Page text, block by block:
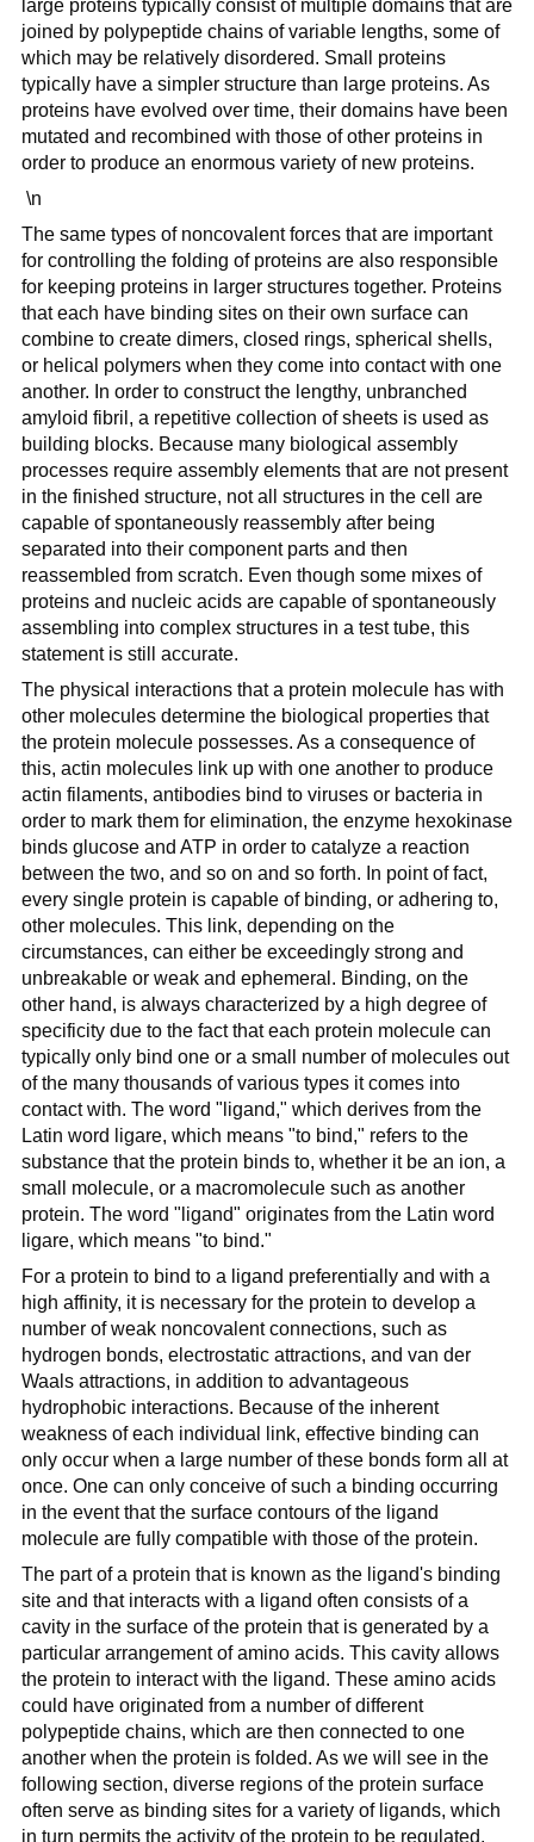
large proteins typically consist of multiple domains that are
joined by polypeptide chains of variable lengths, some of
which may be relatively disordered. Small proteins
typically have a simpler structure than large proteins. As
proteins have evolved over time, their domains have been
mutated and recombined with those of other proteins in
order to produce an enormous variety of new proteins.
\n
The same types of noncovalent forces that are important
for controlling the folding of proteins are also responsible
for keeping proteins in larger structures together. Proteins
that each have binding sites on their own surface can
combine to create dimers, closed rings, spherical shells,
or helical polymers when they come into contact with one
another. In order to construct the lengthy, unbranched
amyloid fibril, a repetitive collection of sheets is used as
building blocks. Because many biological assembly
processes require assembly elements that are not present
in the finished structure, not all structures in the cell are
capable of spontaneously reassembly after being
separated into their component parts and then
reassembled from scratch. Even though some mixes of
proteins and nucleic acids are capable of spontaneously
assembling into complex structures in a test tube, this
statement is still accurate.
The physical interactions that a protein molecule has with
other molecules determine the biological properties that
the protein molecule possesses. As a consequence of
this, actin molecules link up with one another to produce
actin filaments, antibodies bind to viruses or bacteria in
order to mark them for elimination, the enzyme hexokinase
binds glucose and ATP in order to catalyze a reaction
between the two, and so on and so forth. In point of fact,
every single protein is capable of binding, or adhering to,
other molecules. This link, depending on the
circumstances, can either be exceedingly strong and
unbreakable or weak and ephemeral. Binding, on the
other hand, is always characterized by a high degree of
specificity due to the fact that each protein molecule can
typically only bind one or a small number of molecules out
of the many thousands of various types it comes into
contact with. The word "ligand," which derives from the
Latin word ligare, which means "to bind," refers to the
substance that the protein binds to, whether it be an ion, a
small molecule, or a macromolecule such as another
protein. The word "ligand" originates from the Latin word
ligare, which means "to bind."
For a protein to bind to a ligand preferentially and with a
high affinity, it is necessary for the protein to develop a
number of weak noncovalent connections, such as
hydrogen bonds, electrostatic attractions, and van der
Waals attractions, in addition to advantageous
hydrophobic interactions. Because of the inherent
weakness of each individual link, effective binding can
only occur when a large number of these bonds form all at
once. One can only conceive of such a binding occurring
in the event that the surface contours of the ligand
molecule are fully compatible with those of the protein.
The part of a protein that is known as the ligand's binding
site and that interacts with a ligand often consists of a
cavity in the surface of the protein that is generated by a
particular arrangement of amino acids. This cavity allows
the protein to interact with the ligand. These amino acids
could have originated from a number of different
polypeptide chains, which are then connected to one
another when the protein is folded. As we will see in the
following section, diverse regions of the protein surface
often serve as binding sites for a variety of ligands, which
in turn permits the activity of the protein to be regulated.